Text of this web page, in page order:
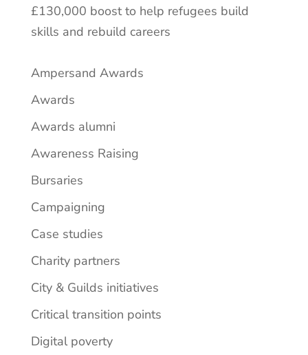
£130,000 boost to help refugees build
skills and rebuild careers
Ampersand Awards
Awards
Awards alumni
Awareness Raising
Bursaries
Campaigning
Case studies
Charity partners
City & Guilds initiatives
Critical transition points
Digital poverty